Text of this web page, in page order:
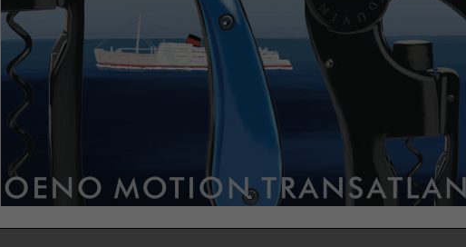
experience.
The paper is of immaculate white or rich copper. The white woven
delicately adorned with our logo in deep black, wraps around the gift,
a touch of timeless sophistication. An embossed seal, black on white
white on copper, is applied with the L’Atelier du Vin stamp. Even our
treasures have their own delicate gift pouch.
Wine is a celebration; gifting wine tools is too!